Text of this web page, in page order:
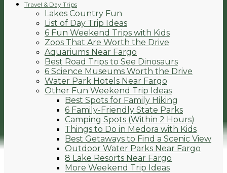
Travel & Day Trips
Lakes Country Fun
List of Day Trip Ideas
6 Fun Weekend Trips with Kids
Zoos That Are Worth the Drive
Aquariums Near Fargo
Best Road Trips to See Dinosaurs
6 Science Museums Worth the Drive
Water Park Hotels Near Fargo
Other Fun Weekend Trip Ideas
Best Spots for Family Hiking
6 Family-Friendly State Parks
Camping Spots (Within 2 Hours)
Things to Do in Medora with Kids
Best Getaways to Find a Scenic View
Outdoor Water Parks Near Fargo
8 Lake Resorts Near Fargo
More Weekend Trip Ideas